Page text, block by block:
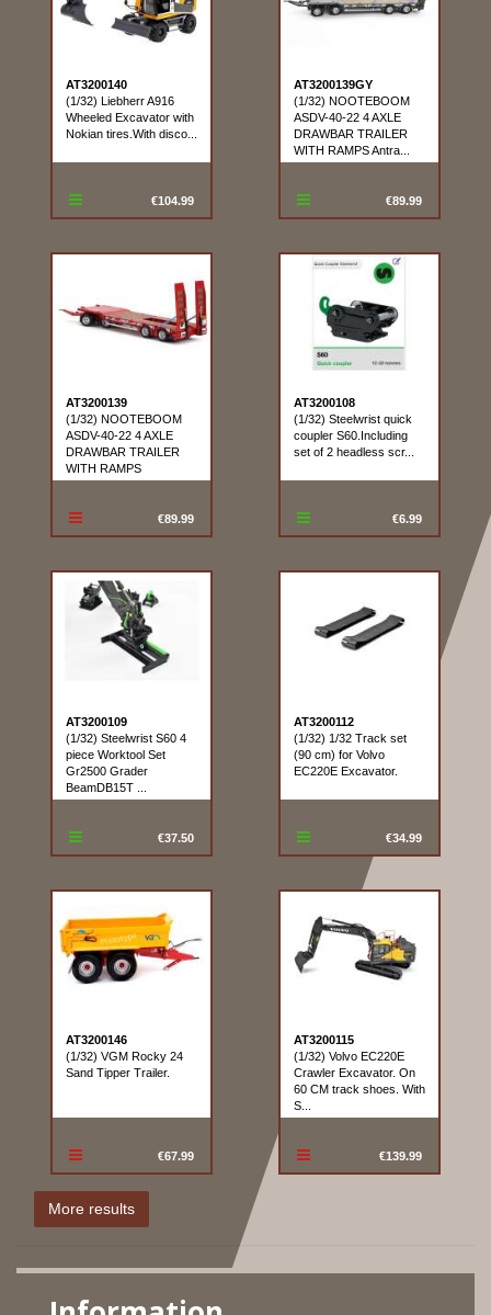
AT3200140
(1/32) Liebherr A916
Wheeled Excavator with
Nokian tires.With disco...
€104.99
AT3200139GY
(1/32) NOOTEBOOM
ASDV-40-22 4 AXLE
DRAWBAR TRAILER
WITH RAMPS Antra...
€89.99
AT3200139
(1/32) NOOTEBOOM
ASDV-40-22 4 AXLE
DRAWBAR TRAILER
WITH RAMPS
€89.99
AT3200108
(1/32) Steelwrist quick
coupler S60.Including
set of 2 headless scr...
€6.99
AT3200109
(1/32) Steelwrist S60 4
piece Worktool Set
Gr2500 Grader
BeamDB15T ...
€37.50
AT3200112
(1/32) 1/32 Track set
(90 cm) for Volvo
EC220E Excavator.
€34.99
AT3200146
(1/32) VGM Rocky 24
Sand Tipper Trailer.
€67.99
AT3200115
(1/32) Volvo EC220E
Crawler Excavator. On
60 CM track shoes. With
S...
€139.99